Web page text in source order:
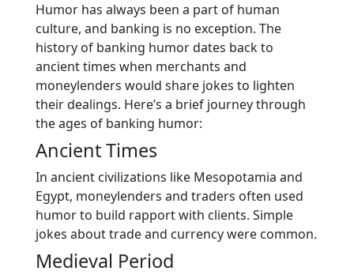
Humor has always been a part of human
culture, and banking is no exception. The
history of banking humor dates back to
ancient times when merchants and
moneylenders would share jokes to lighten
their dealings. Here’s a brief journey through
the ages of banking humor:
Ancient Times
In ancient civilizations like Mesopotamia and
Egypt, moneylenders and traders often used
humor to build rapport with clients. Simple
jokes about trade and currency were common.
Medieval Period